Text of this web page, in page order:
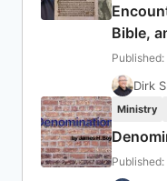
Bible,
Dirk
Ministry